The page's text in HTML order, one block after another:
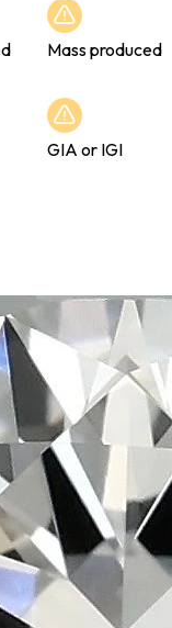
Mass produced
GIA or IGI